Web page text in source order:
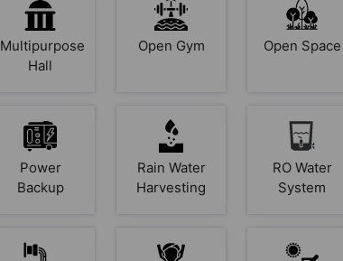
Multipurpose
Hall
Open Gym Open Space
Power
Backup
Rain Water
Harvesting
RO Water
System